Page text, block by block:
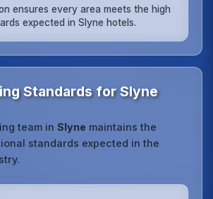
ensures every area meets the high
expected in Slyne hotels.
Standards for Slyne
team inSlyne maintains the
standards expected in the